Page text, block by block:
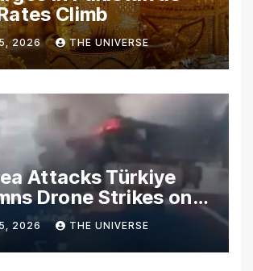
Climb
5, 2026 THE UNIVERSE
Attacks Türkiye
Drone Strikes on
Ships
2026 THE UNIVERSE